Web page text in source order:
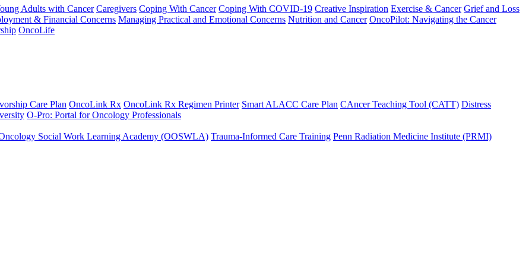
Adults with Cancer Caregivers Coping With Cancer Coping With COVID-19 Creative Inspiration Exercise & Cancer Grief and Loss
& Financial Concerns Managing Practical and Emotional Concerns Nutrition and Cancer OncoPilot: Navigating the Cancer
OncoLife
Care Plan OncoLink Rx OncoLink Rx Regimen Printer Smart ALACC Care Plan CAncer Teaching Tool (CATT) Distress
O-Pro: Portal for Oncology Professionals
Social Work Learning Academy (OOSWLA) Trauma-Informed Care Training Penn Radiation Medicine Institute (PRMI)